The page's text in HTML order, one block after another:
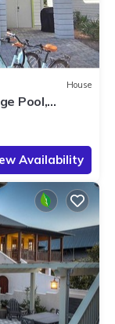
House
Pool,
Availability